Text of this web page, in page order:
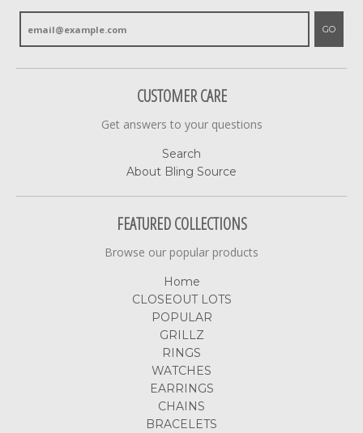
GO
CUSTOMER CARE
Get answers to your questions
Search
About Bling Source
FEATURED COLLECTIONS
Browse our popular products
Home
CLOSEOUT LOTS
POPULAR
GRILLZ
RINGS
WATCHES
EARRINGS
CHAINS
BRACELETS